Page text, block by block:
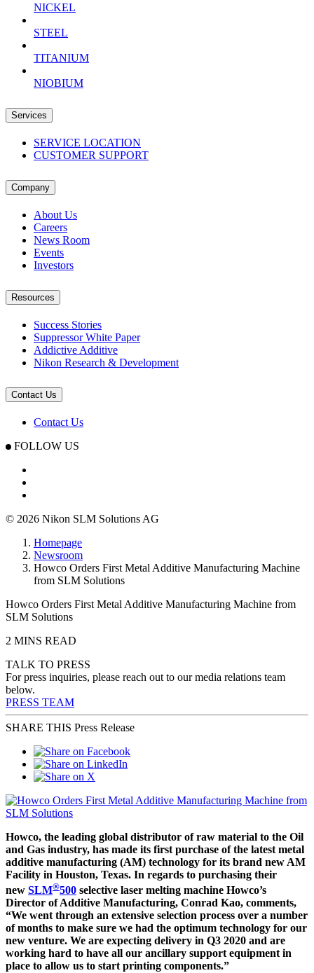
NICKEL
STEEL
TITANIUM
NIOBIUM
Services
SERVICE LOCATION
CUSTOMER SUPPORT
Company
About Us
Careers
News Room
Events
Investors
Resources
Success Stories
Suppressor White Paper
Addictive Additive
Nikon Research & Development
Contact Us
Contact Us
FOLLOW US
© 2026 Nikon SLM Solutions AG
Homepage
Newsroom
Howco Orders First Metal Additive Manufacturing Machine
from SLM Solutions
Howco Orders First Metal Additive Manufacturing Machine from
SLM Solutions
2 MINS READ
TALK TO PRESS
For press inquiries, please reach out to our media relations team
below.
PRESS TEAM
SHARE THIS Press Release
Howco, the leading global distributor of raw material to the Oil
and Gas industry, has made its first purchase of the latest metal
additive manufacturing (AM) technology for its brand new AM
Facility in Houston, Texas. In regards to purchasing their
new SLM®500 selective laser melting machine Howco’s
Director of Additive Manufacturing, Conrad Kao, comments,
“We went through an extensive selection process over a number
of months to make sure we had the optimum technology for our
new venture. We are expecting delivery in Q3 2020 and are
working hard to have all our ancillary support equipment in
place to allow us to start printing components.”